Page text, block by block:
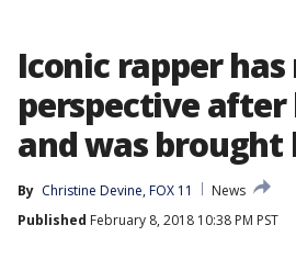
Iconic rapper has
perspective after
and was
By Christine Devine, FOX 11
News
Published February 8, 2018 10:38 PM PST